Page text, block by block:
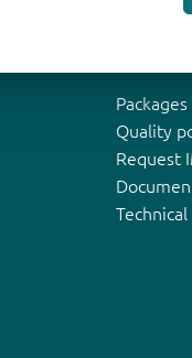
Packages
Quality
Request